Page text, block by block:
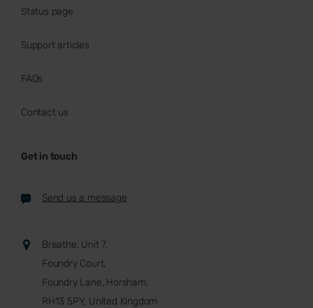
Status page
Support articles
FAQs
Contact us
Get in touch
Send us a message
Breathe, Unit 7,
Foundry Court,
Foundry Lane, Horsham,
RH13 5PY, United Kingdom